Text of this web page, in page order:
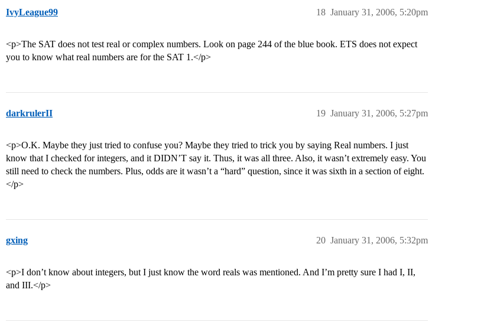
IvyLeague99 January 31, 2006, 5:20pm
18
<p>The SAT does not test real or complex numbers. Look on page 244 of the blue book. ETS does not expect
you to know what real numbers are for the SAT 1.</p>
darkrulerII January 31, 2006, 5:27pm
19
<p>O.K. Maybe they just tried to confuse you? Maybe they tried to trick you by saying Real numbers. I just
know that I checked for integers, and it DIDN’T say it. Thus, it was all three. Also, it wasn’t extremely easy. You
still need to check the numbers. Plus, odds are it wasn’t a “hard” question, since it was sixth in a section of eight.
</p>
gxing January 31, 2006, 5:32pm
20
<p>I don’t know about integers, but I just know the word reals was mentioned. And I’m pretty sure I had I, II,
and III.</p>